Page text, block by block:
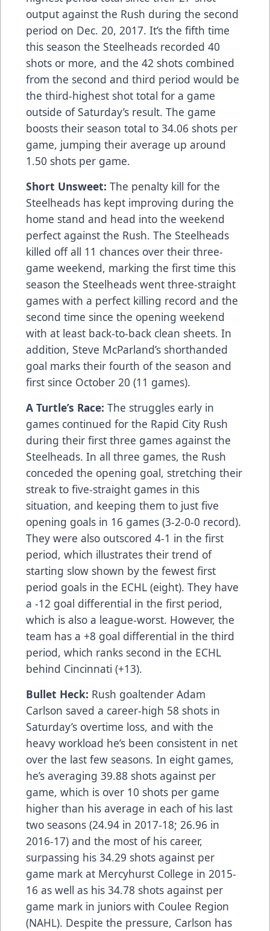
output against the Rush during the second
period on Dec. 20, 2017. It’s the fifth time
this season the Steelheads recorded 40
shots or more, and the 42 shots combined
from the second and third period would be
the third-highest shot total for a game
outside of Saturday’s result. The game
boosts their season total to 34.06 shots per
game, jumping their average up around
1.50 shots per game.
Short Unsweet: The penalty kill for the
Steelheads has kept improving during the
home stand and head into the weekend
perfect against the Rush. The Steelheads
killed off all 11 chances over their three-
game weekend, marking the first time this
season the Steelheads went three-straight
games with a perfect killing record and the
second time since the opening weekend
with at least back-to-back clean sheets. In
addition, Steve McParland’s shorthanded
goal marks their fourth of the season and
first since October 20 (11 games).
A Turtle’s Race: The struggles early in
games continued for the Rapid City Rush
during their first three games against the
Steelheads. In all three games, the Rush
conceded the opening goal, stretching their
streak to five-straight games in this
situation, and keeping them to just five
opening goals in 16 games (3-2-0-0 record).
They were also outscored 4-1 in the first
period, which illustrates their trend of
starting slow shown by the fewest first
period goals in the ECHL (eight). They have
a -12 goal differential in the first period,
which is also a league-worst. However, the
team has a +8 goal differential in the third
period, which ranks second in the ECHL
behind Cincinnati (+13).
Bullet Heck: Rush goaltender Adam
Carlson saved a career-high 58 shots in
Saturday’s overtime loss, and with the
heavy workload he’s been consistent in net
over the last few seasons. In eight games,
he’s averaging 39.88 shots against per
game, which is over 10 shots per game
higher than his average in each of his last
two seasons (24.94 in 2017-18; 26.96 in
2016-17) and the most of his career,
surpassing his 34.29 shots against per
game mark at Mercyhurst College in 2015-
16 as well as his 34.78 shots against per
game mark in juniors with Coulee Region
(NAHL). Despite the pressure, Carlson has